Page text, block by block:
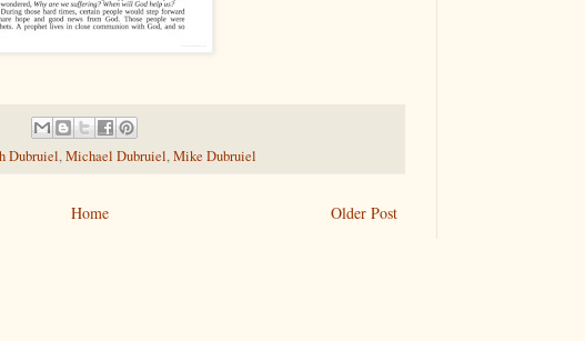
Dubruiel,Michael Dubruiel,Mike Dubruiel
Older Post
Home